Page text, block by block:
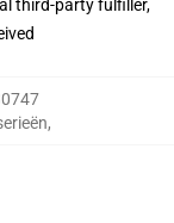
third-party fulfiller,
,